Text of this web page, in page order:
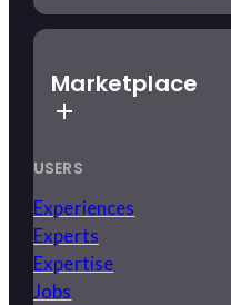
Marketplace
USERS
Experiences
Experts
Expertise
Jobs